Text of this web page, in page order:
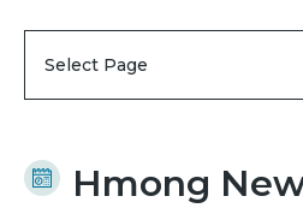
Select Page
Hmong